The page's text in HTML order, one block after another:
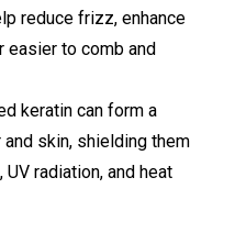
reduce frizz, enhance
easier to comb and
keratin can form a
skin, shielding them
radiation, and heat